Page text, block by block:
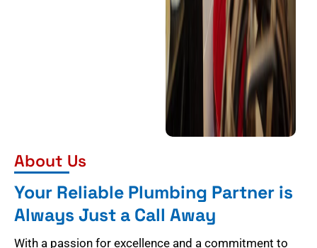
About Us
Your Reliable Plumbing Partner is
Always Just a Call Away
With a passion for excellence and a commitment to